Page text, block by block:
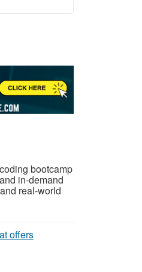
bootcamp
in-demand
real-world
offers